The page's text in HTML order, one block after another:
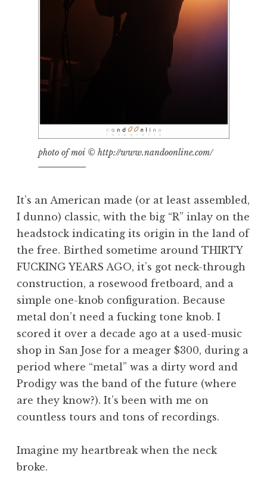
photo of moi © http://www.nandoonline.com/
It’s an American made (or at least assembled,
I dunno) classic, with the big “R” inlay on the
headstock indicating its origin in the land of
the free. Birthed sometime around THIRTY
FUCKING YEARS AGO, it’s got neck-through
construction, a rosewood fretboard, and a
simple one-knob configuration. Because
metal don’t need a fucking tone knob. I
scored it over a decade ago at a used-music
shop in San Jose for a meager $300, during a
period where “metal” was a dirty word and
Prodigy was the band of the future (where
are they know?). It’s been with me on
countless tours and tons of recordings.
Imagine my heartbreak when the neck
broke.